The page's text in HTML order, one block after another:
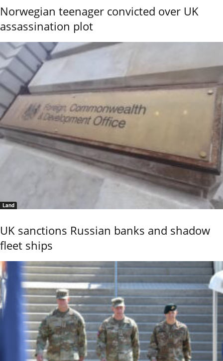
Norwegian teenager convicted over UK
assassination plot
Land
UK sanctions Russian banks and shadow
fleet ships